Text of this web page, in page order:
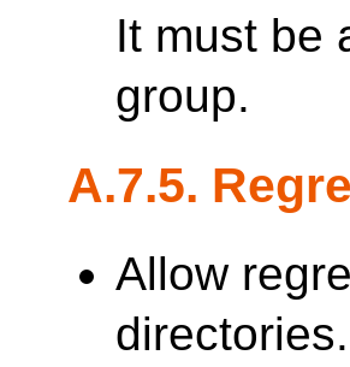
It must be
group.
A.7.5.
Allow